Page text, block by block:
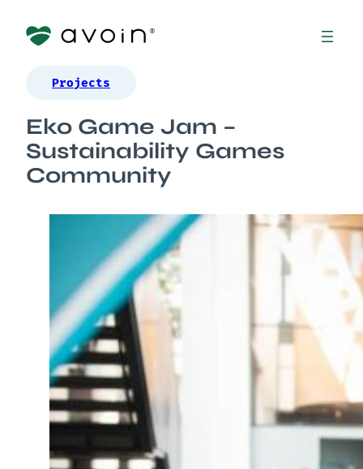
Projects
Eko Game Jam –
Sustainability Games
Community